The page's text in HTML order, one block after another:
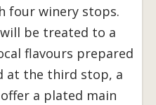
four winery stops.
be treated to a
flavours prepared
at the third stop, a
a plated main